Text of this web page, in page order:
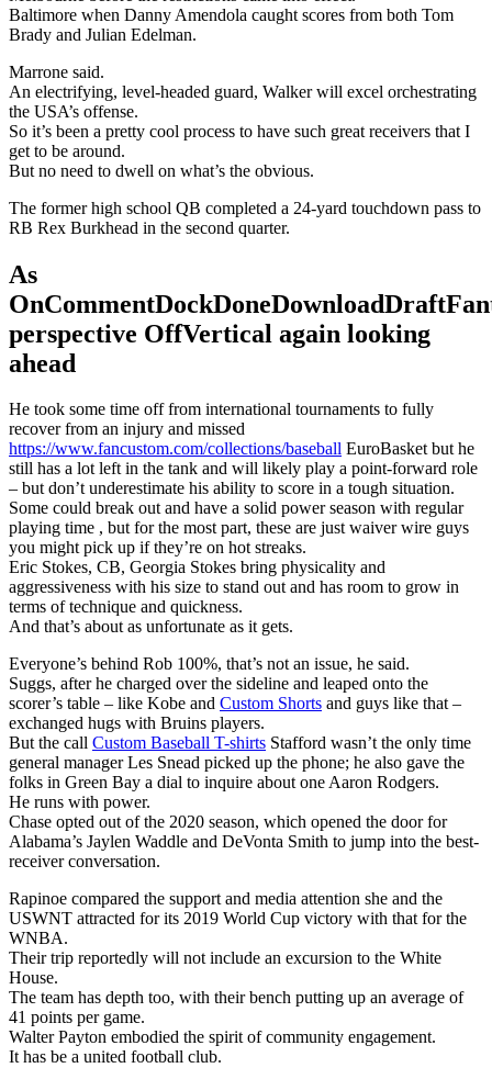
Baltimore when Danny Amendola caught scores from both Tom
Brady and Julian Edelman.
Marrone said.
An electrifying, level-headed guard, Walker will excel orchestrating
the USA’s offense.
So it’s been a pretty cool process to have such great receivers that I
get to be around.
But no need to dwell on what’s the obvious.
The former high school QB completed a 24-yard touchdown pass to
RB Rex Burkhead in the second quarter.
As
perspective OffVertical again looking
ahead
He took some time off from international tournaments to fully
recover from an injury and missed
https://www.fancustom.com/collections/baseball EuroBasket but he
still has a lot left in the tank and will likely play a point-forward role
– but don’t underestimate his ability to score in a tough situation.
Some could break out and have a solid power season with regular
playing time , but for the most part, these are just waiver wire guys
you might pick up if they’re on hot streaks.
Eric Stokes, CB, Georgia Stokes bring physicality and
aggressiveness with his size to stand out and has room to grow in
terms of technique and quickness.
And that’s about as unfortunate as it gets.
Everyone’s behind Rob 100%, that’s not an issue, he said.
Suggs, after he charged over the sideline and leaped onto the
scorer’s table – like Kobe and Custom Shorts and guys like that –
exchanged hugs with Bruins players.
But the call Custom Baseball T-shirts Stafford wasn’t the only time
general manager Les Snead picked up the phone; he also gave the
folks in Green Bay a dial to inquire about one Aaron Rodgers.
He runs with power.
Chase opted out of the 2020 season, which opened the door for
Alabama’s Jaylen Waddle and DeVonta Smith to jump into the best-
receiver conversation.
Rapinoe compared the support and media attention she and the
USWNT attracted for its 2019 World Cup victory with that for the
WNBA.
Their trip reportedly will not include an excursion to the White
House.
The team has depth too, with their bench putting up an average of
41 points per game.
Walter Payton embodied the spirit of community engagement.
It has be a united football club.